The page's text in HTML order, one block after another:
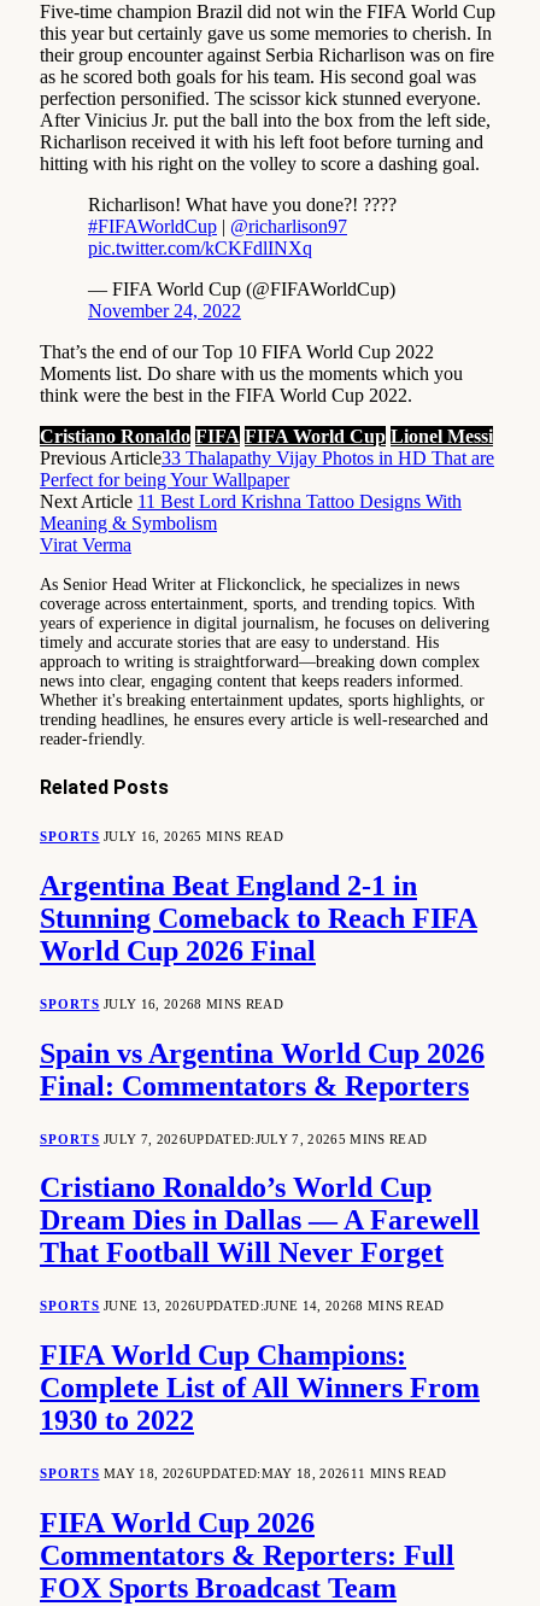
Five-time champion Brazil did not win the FIFA World Cup
this year but certainly gave us some memories to cherish. In
their group encounter against Serbia Richarlison was on fire
as he scored both goals for his team. His second goal was
perfection personified. The scissor kick stunned everyone.
After Vinicius Jr. put the ball into the box from the left side,
Richarlison received it with his left foot before turning and
hitting with his right on the volley to score a dashing goal.
Richarlison! What have you done?! ????
#FIFAWorldCup | @richarlison97
pic.twitter.com/kCKFdlINXq
— FIFA World Cup (@FIFAWorldCup)
November 24, 2022
That’s the end of our Top 10 FIFA World Cup 2022
Moments list. Do share with us the moments which you
think were the best in the FIFA World Cup 2022.
Cristiano Ronaldo FIFA FIFA World Cup Lionel Messi
Previous Article33 Thalapathy Vijay Photos in HD That are
Perfect for being Your Wallpaper
Next Article 11 Best Lord Krishna Tattoo Designs With
Meaning & Symbolism
Virat Verma
As Senior Head Writer at Flickonclick, he specializes in news
coverage across entertainment, sports, and trending topics. With
years of experience in digital journalism, he focuses on delivering
timely and accurate stories that are easy to understand. His
approach to writing is straightforward—breaking down complex
news into clear, engaging content that keeps readers informed.
Whether it's breaking entertainment updates, sports highlights, or
trending headlines, he ensures every article is well-researched and
reader-friendly.
Related Posts
SPORTS JULY 16, 20265 MINS READ
Argentina Beat England 2-1 in
Stunning Comeback to Reach FIFA
World Cup 2026 Final
SPORTS JULY 16, 20268 MINS READ
Spain vs Argentina World Cup 2026
Final: Commentators & Reporters
SPORTS JULY 7, 2026UPDATED:JULY 7, 20265 MINS READ
Cristiano Ronaldo’s World Cup
Dream Dies in Dallas — A Farewell
That Football Will Never Forget
SPORTS JUNE 13, 2026UPDATED:JUNE 14, 20268 MINS READ
FIFA World Cup Champions:
Complete List of All Winners From
1930 to 2022
SPORTS MAY 18, 2026UPDATED:MAY 18, 202611 MINS READ
FIFA World Cup 2026
Commentators & Reporters: Full
FOX Sports Broadcast Team